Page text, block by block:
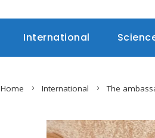
International
Home International The